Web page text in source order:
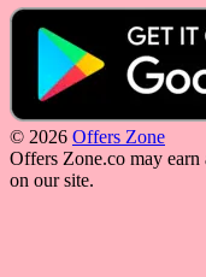
© 2026 Offers Zone
Offers Zone.co may
on our site.